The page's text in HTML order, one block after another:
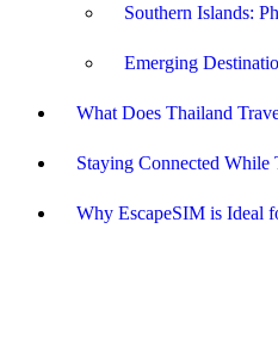
Southern Islands:
Emerging
What Does Thailand
Staying Connected
Why EscapeSIM is Ideal